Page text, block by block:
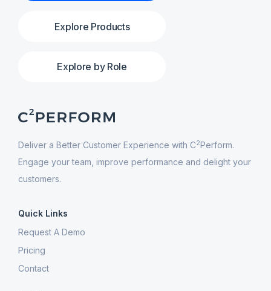
Explore Products
Explore by Role
Deliver a Better Customer Experience with C2Perform.
Engage your team, improve performance and delight your
customers.
Quick Links
Request A Demo
Pricing
Contact